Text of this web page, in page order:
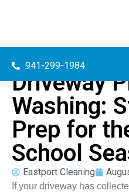
941-299-1984
Driveway
Washing:
Prep for
School
Eastport Cleaning
If your driveway has